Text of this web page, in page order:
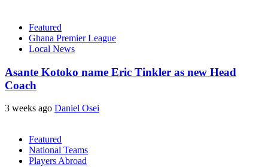
Featured
Ghana Premier League
Local News
Asante Kotoko name Eric Tinkler as new Head
Coach
3 weeks ago Daniel Osei
Featured
National Teams
Players Abroad